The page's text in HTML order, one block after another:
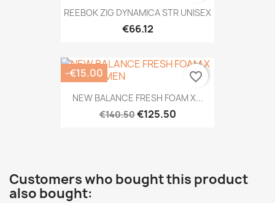
REEBOK ZIG DYNAMICA STR UNISEX
€66.12
NEW BALANCE FRESH FOAM X...
€140.50€125.50
-€15.00 favorite_border
Customers who bought this product
also bought: